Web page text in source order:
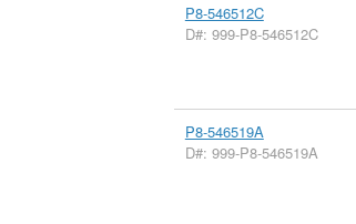
P8-546512C
D#: 999-P8-546512C
P8-546519A
D#: 999-P8-546519A